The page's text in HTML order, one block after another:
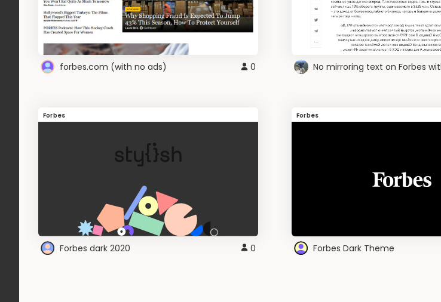
forbes.com (with no ads) 0
Forbes
Forbes dark 2020 0
Forbes
Forbes Dark Theme